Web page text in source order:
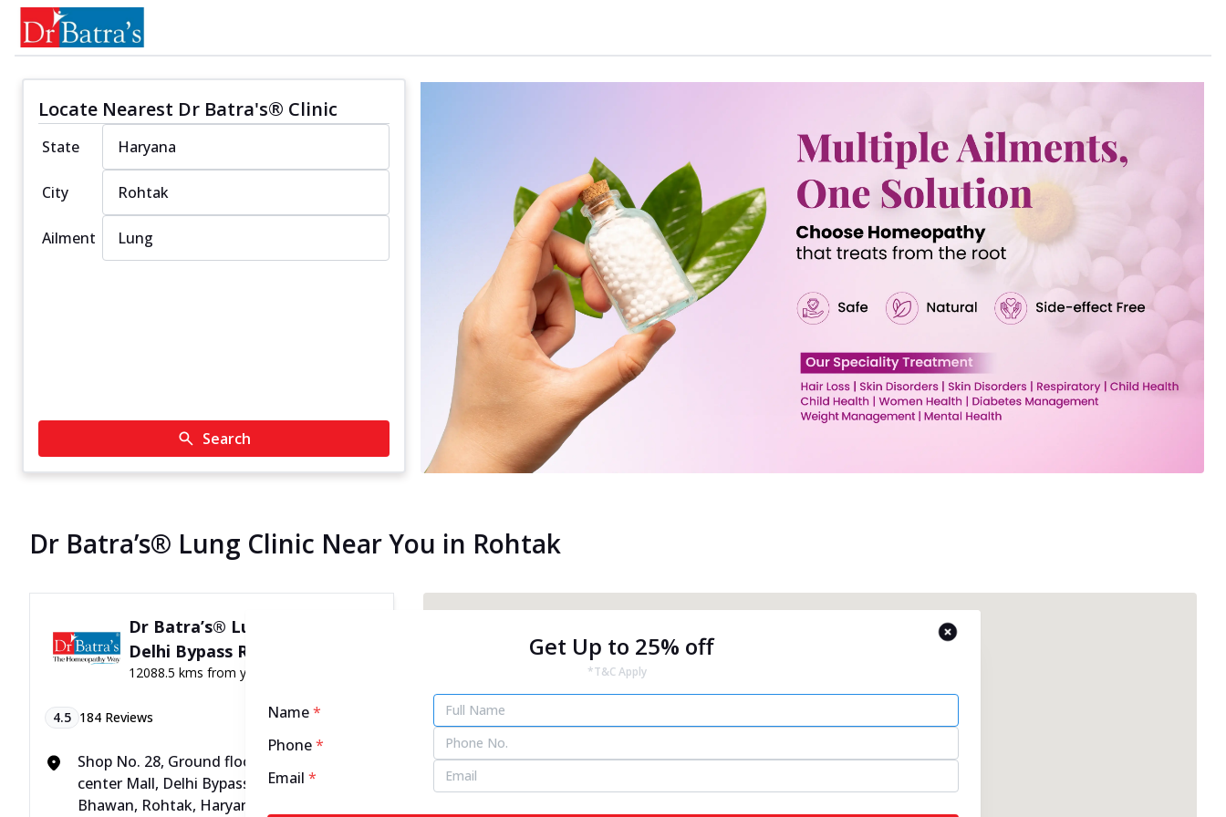
Locate Nearest Dr Batra's® Clinic
State
City
Ailment
Search
Dr Batra’s® Lung Clinic Near You in Rohtak
Dr Batra’s® Lung Clinic in
Delhi Bypass Road, Rohtak
12088.5 kms from your Location
4.5 184 Reviews
Shop No. 28, Ground floor, Pacific city
center Mall, Delhi Bypass road, near Jat
Bhawan, Rohtak, Haryana - 124001
Get Up to 25% off
*T&C Apply
Name*
Phone*
Email *